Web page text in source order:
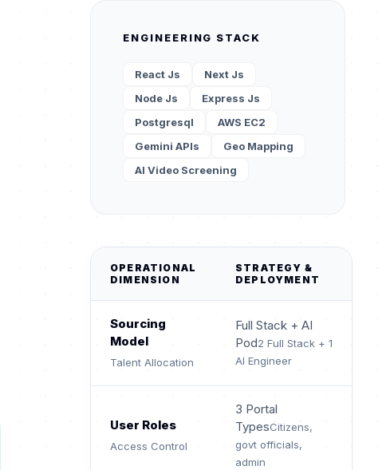
ENGINEERING STACK
React Js
Next Js
Node Js
Express Js
Postgresql
AWS EC2
Gemini APIs
Geo Mapping
AI Video Screening
OPERATIONAL
DIMENSION
STRATEGY &
DEPLOYMENT
Sourcing
Model
Talent Allocation
Full Stack + AI
Pod2 Full Stack + 1
AI Engineer
User Roles
Access Control
3 Portal
TypesCitizens,
govt officials,
admin